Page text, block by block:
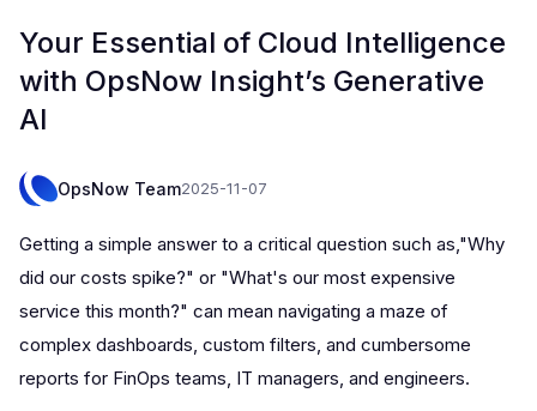
Your Essential of Cloud Intelligence
with OpsNow Insight’s Generative
AI
OpsNow Team2025-11-07
Getting a simple answer to a critical question such as,"Why
did our costs spike?" or "What's our most expensive
service this month?" can mean navigating a maze of
complex dashboards, custom filters, and cumbersome
reports for FinOps teams, IT managers, and engineers.